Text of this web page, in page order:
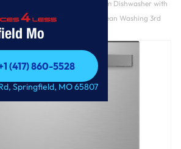
Mo
(417) 860-5528
(417) 860-5528
Springfield, MO 65807
STAR Smart UltraFresh System Dishwasher with
Technology with Deep Clean Washing 3rd